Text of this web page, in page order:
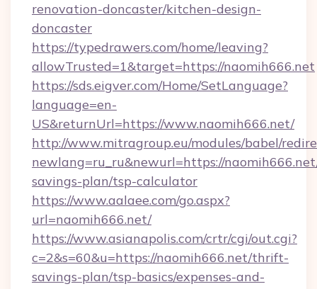
renovation-doncaster/kitchen-design-
doncaster
https://typedrawers.com/home/leaving?
allowTrusted=1&target=https://naomih666.net
https://sds.eigver.com/Home/SetLanguage?
language=en-
US&returnUrl=https://www.naomih666.net/
http://www.mitragroup.eu/modules/babel/
newlang=ru_ru&newurl=https://
savings-plan/tsp-calculator
https://www.aalaee.com/go.aspx?
url=naomih666.net/
https://www.asianapolis.com/crtr/cgi/out.cgi?
c=2&s=60&u=https://naomih666.net/thrift-
savings-plan/tsp-basics/expenses-and-